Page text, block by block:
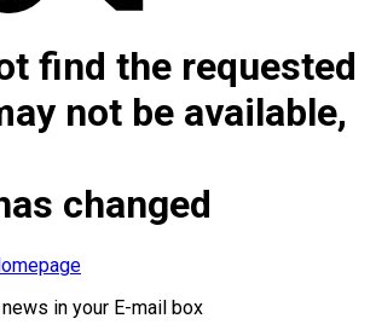
find the requested
not be available,
changed
in your E-mail box